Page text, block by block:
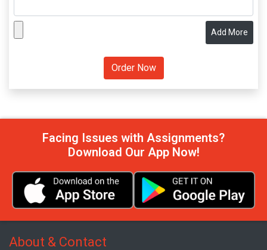
Add More
Facing Issues with Assignments?
Download Our App Now!
About & Contact